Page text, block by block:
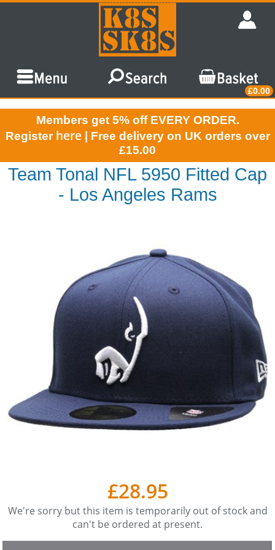
£0.00
Members get 5% off EVERY ORDER.
Register here | Free delivery on UK orders over
£15.00
Team Tonal NFL 5950 Fitted Cap
- Los Angeles Rams
£28.95
We're sorry but this item is temporarily out of stock and
can't be ordered at present.